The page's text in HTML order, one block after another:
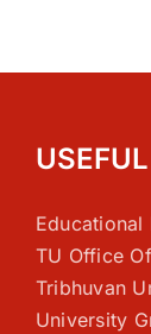
Educational
TU Office
Tribhuvan
University